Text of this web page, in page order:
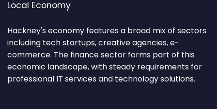
Local Economy
Hackney's economy features a broad mix of sectors
including tech startups, creative agencies, e-
commerce. The finance sector forms part of this
economic landscape, with steady requirements for
professional IT services and technology solutions.